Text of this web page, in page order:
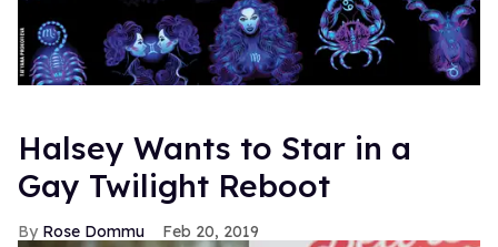
Halsey Wants to Star in a
Gay Twilight Reboot
Rose Dommu Feb 20, 2019